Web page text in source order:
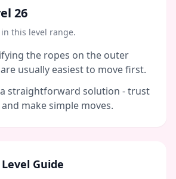
26
this level range.
the ropes on the outer
usually easiest to move first.
a straightforward solution - trust
make simple moves.
Guide